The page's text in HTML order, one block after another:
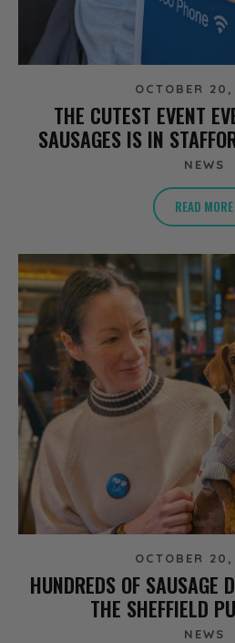
OCTOBER
THE CUTEST EVENT
SAUSAGES IS IN
NEWS
READ MORE
OCTOBER
HUNDREDS OF SAUSAGE
THE SHEFFIELD
NEWS